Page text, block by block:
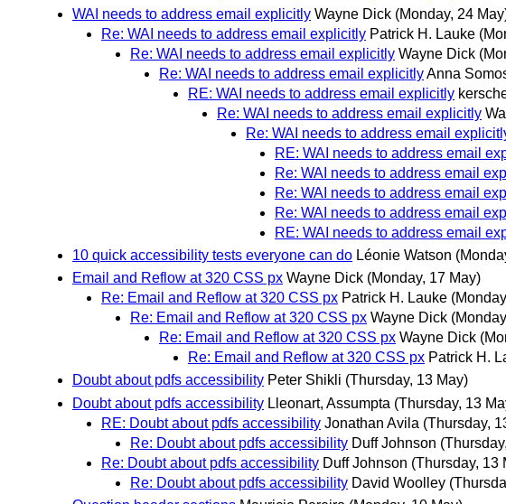
WAI needs to address email explicitly Wayne Dick (Monday, 24
Re: WAI needs to address email explicitly Patrick H. Lauke
Re: WAI needs to address email explicitly Wayne Dick
Re: WAI needs to address email explicitlyAnna
RE: WAI needs to address email explicitly
Re: WAI needs to address email explicitly
Re: WAI needs to address email
RE: WAI needs to address email
Re: WAI needs to address email
Re: WAI needs to address email
Re: WAI needs to address email
RE: WAI needs to address email
10 quick accessibility tests everyone can do Léonie Watson
Email and Reflow at 320 CSS px Wayne Dick (Monday, 17 May)
Re: Email and Reflow at 320 CSS px Patrick H. Lauke
Re: Email and Reflow at 320 CSS px Wayne Dick
Re: Email and Reflow at 320 CSS px Wayne Dick
Re: Email and Reflow at 320 CSS px Patrick H.
Doubt about pdfs accessibility Peter Shikli (Thursday, 13 May)
Doubt about pdfs accessibility Lleonart, Assumpta (Thursday, 13
RE: Doubt about pdfs accessibility Jonathan Avila (Thursday,
Re: Doubt about pdfs accessibility Duff Johnson
Re: Doubt about pdfs accessibility Duff Johnson (Thursday, 13
Re: Doubt about pdfs accessibility David Woolley